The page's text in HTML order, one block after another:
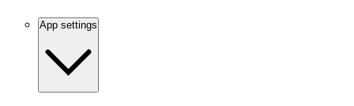
App settings